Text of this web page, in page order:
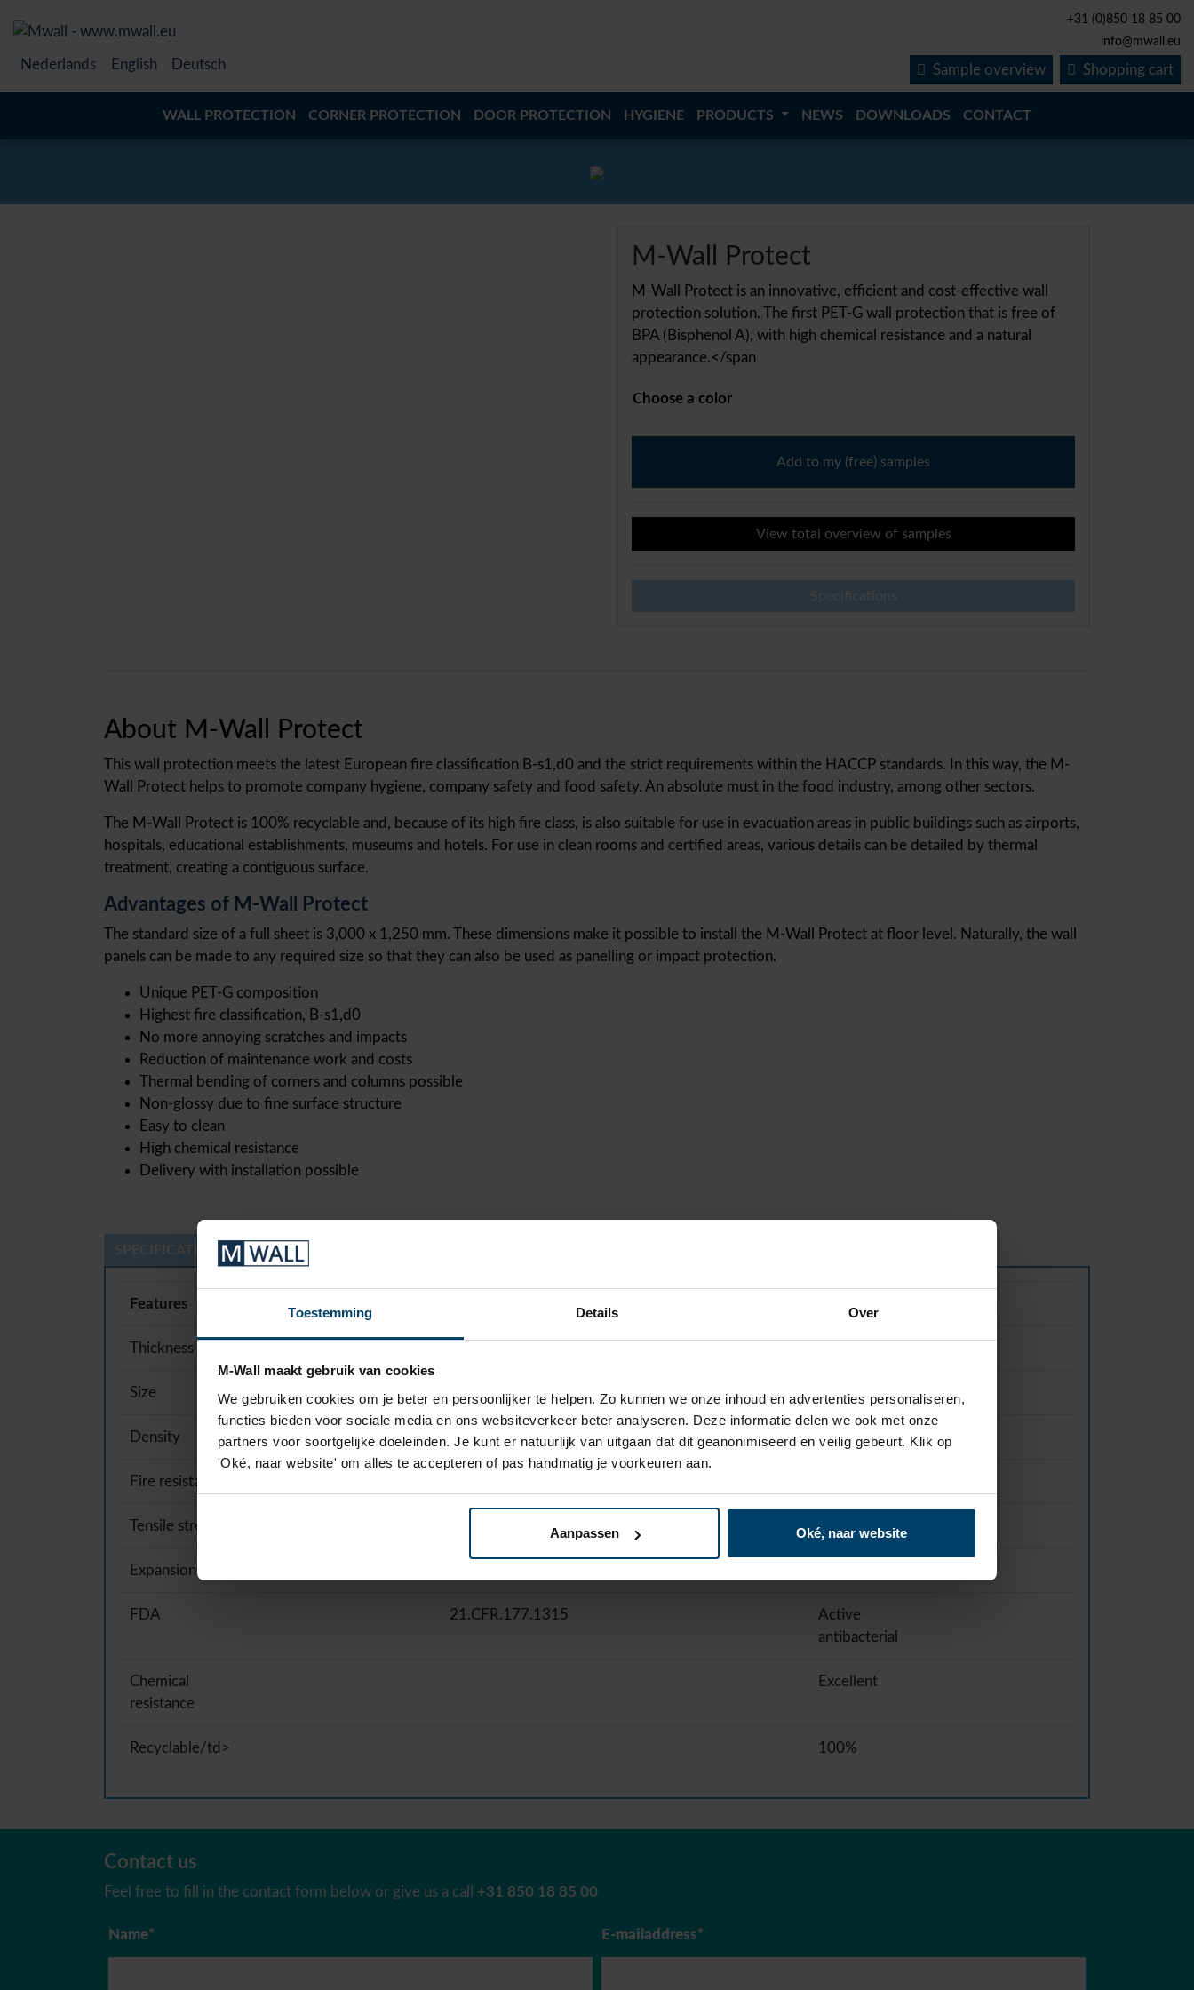
Toestemming Details Over
M-Wall maakt gebruik van cookies
We gebruiken cookies om je beter en persoonlijker te helpen. Zo kunnen we onze inhoud en advertenties personaliseren,
functies bieden voor sociale media en ons websiteverkeer beter analyseren. Deze informatie delen we ook met onze
partners voor soortgelijke doeleinden. Je kunt er natuurlijk van uitgaan dat dit geanonimiseerd en veilig gebeurt. Klik op
'Oké, naar website' om alles te accepteren of pas handmatig je voorkeuren aan.
Aanpassen Oké, naar website
Nederlands English Deutsch
+31 (0)850 18 85 00
info@mwall.eu
Sample overview Shopping cart
WALL PROTECTION CORNER PROTECTION DOOR PROTECTION HYGIENE PRODUCTS NEWS DOWNLOADS CONTACT
M-Wall Protect
M-Wall Protect is an innovative, efficient and cost-effective wall
protection solution. The first PET-G wall protection that is free of
BPA (Bisphenol A), with high chemical resistance and a natural
appearance.</span
Choose a color
Add to my (free) samples
View total overview of samples
About M-Wall Protect
This wall protection meets the latest European fire classification B-s1,d0 and the strict requirements within the HACCP standards. In this way, the M-
Wall Protect helps to promote company hygiene, company safety and food safety. An absolute must in the food industry, among other sectors.
The M-Wall Protect is 100% recyclable and, because of its high fire class, is also suitable for use in evacuation areas in public buildings such as airports,
hospitals, educational establishments, museums and hotels. For use in clean rooms and certified areas, various details can be detailed by thermal
treatment, creating a contiguous surface.
Advantages of M-Wall Protect
The standard size of a full sheet is 3,000 x 1,250 mm. These dimensions make it possible to install the M-Wall Protect at floor level. Naturally, the wall
panels can be made to any required size so that they can also be used as panelling or impact protection.
Unique PET-G composition
Highest fire classification, B-s1,d0
No more annoying scratches and impacts
Reduction of maintenance work and costs
Thermal bending of corners and columns possible
Non-glossy due to fine surface structure
Easy to clean
High chemical resistance
Delivery with installation possible
SPECIFICATIONS
Features
Thickness
Size EN 4821 3000×1250 mm
Density ISO 1183 1,28 gr/cm3
Fire resistance
Tensile strength 60 Mpa
Expansion coefficient
FDA 21.CFR.177.1315
Active
antibacterial
Chemical
resistance
Excellent
Recyclable/td> 100%
Contact us
Feel free to fill in the contact form below or give us a call +31 850 18 85 00
Name* E-mailaddress*